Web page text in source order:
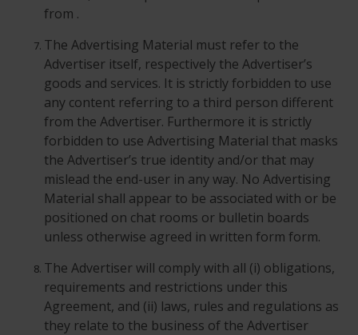
from .
The Advertising Material must refer to the
Advertiser itself, respectively the Advertiser’s
goods and services. It is strictly forbidden to use
any content referring to a third person different
from the Advertiser. Furthermore it is strictly
forbidden to use Advertising Material that masks
the Advertiser’s true identity and/or that may
mislead the end-user in any way. No Advertising
Material shall appear to be associated with or be
positioned on chat rooms or bulletin boards
unless otherwise agreed in written form form.
The Advertiser will comply with all (i) obligations,
requirements and restrictions under this
Agreement, and (ii) laws, rules and regulations as
they relate to the business of the Advertiser